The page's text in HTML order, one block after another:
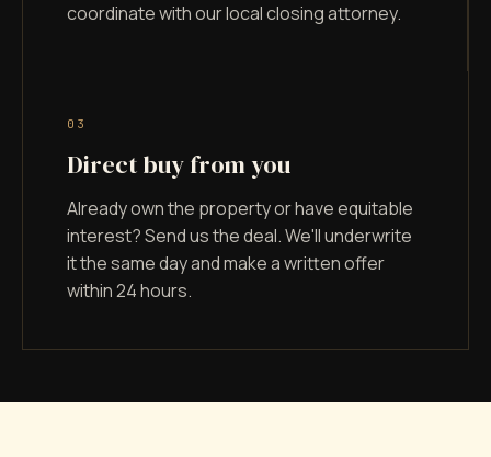
coordinate with our local closing attorney.
0 3
Direct buy from you
Already own the property or have equitable
interest? Send us the deal. We'll underwrite
it the same day and make a written offer
within 24 hours.